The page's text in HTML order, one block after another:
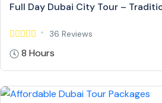
Full Day Dubai City Tour –
36 Reviews
8 Hours